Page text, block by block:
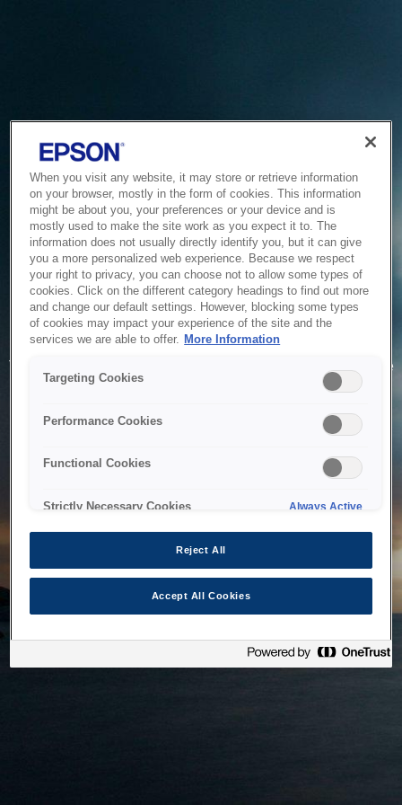
Service Unavailable
The system is temporarily unable to service your request due
to maintenance or technical reasons. We are working on
When you visit any website, it may store or retrieve information
on your browser, mostly in the form of cookies. This information
might be about you, your preferences or your device and is
mostly used to make the site work as you expect it to. The
information does not usually directly identify you, but it can give
you a more personalized web experience. Because we respect
your right to privacy, you can choose not to allow some types of
cookies. Click on the different category headings to find out more
and change our default settings. However, blocking some types
of cookies may impact your experience of the site and the
services we are able to offer. More Information
Targeting Cookies
Performance Cookies
Functional Cookies
Strictly Necessary Cookies Always Active
Reject All
Accept All Cookies